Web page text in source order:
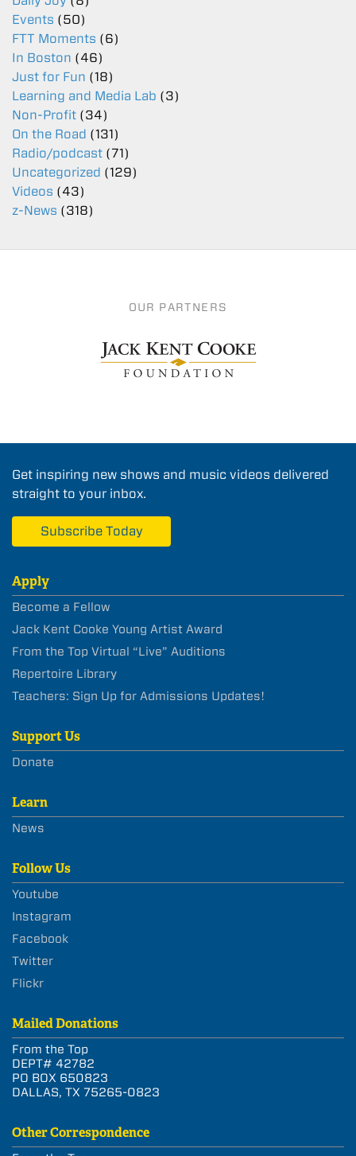
Events (50)
FTT Moments (6)
In Boston (46)
Just for Fun (18)
Learning and Media Lab (3)
Non-Profit (34)
On the Road (131)
Radio/podcast (71)
Uncategorized (129)
Videos (43)
z-News (318)
OUR PARTNERS
Get inspiring new shows and music videos delivered
straight to your inbox.
Subscribe Today
Apply
Become a Fellow
Jack Kent Cooke Young Artist Award
From the Top Virtual “Live” Auditions
Repertoire Library
Teachers: Sign Up for Admissions Updates!
Support Us
Donate
Learn
News
Follow Us
Youtube
Instagram
Facebook
Twitter
Flickr
Mailed Donations
From the Top
DEPT# 42782
PO BOX 650823
DALLAS, TX 75265-0823
Other Correspondence